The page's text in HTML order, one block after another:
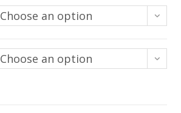
Choose an option
Choose an option